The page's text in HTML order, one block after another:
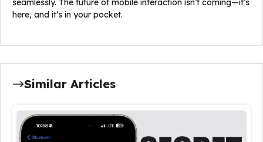
seamlessly. The future of mobile interaction isn’t coming—it’s
here, and it’s in your pocket.
Similar Articles